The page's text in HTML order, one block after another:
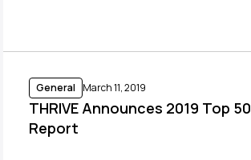
General March 11, 2019
THRIVE Announces 2019 Top 50
Report